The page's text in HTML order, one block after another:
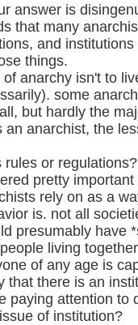
answer is
that many
and
things.
anarchy isn't to
some
but hardly the
an anarchist, the
rules or
pretty
rely on as a
is. not all
presumably have
living
of any age is
that there is an
paying attention to
of institution?